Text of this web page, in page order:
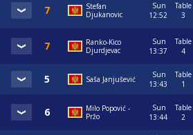
Stefan
Djukanovic
Sun
12:52
Table
3
Ranko-Kico
Djurdjevac
Sun
13:37
Table
4
Saša Janjušević
Sun
13:43
Table
1
Milo Popović -
Pržo
Sun
13:44
Table
2